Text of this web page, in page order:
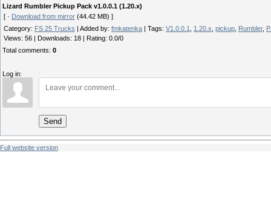
Lizard Rumbler Pickup Pack v1.0.0.1 (1.20.x)
[ · Download from mirror (44.42 MB) ]
Category: FS 25 Trucks Added by: fmkatenka Tags: V1.0.0.1 1.20.x pickup Rumbler,
Views: 56 Downloads: 18 Rating: 0.0/0
Total comments: 0
Log in:
Send
Full website version